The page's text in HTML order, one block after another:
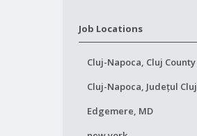
Job Locations
Cluj-Napoca, Cluj County
Cluj-Napoca, Județul Cluj
Edgemere, MD